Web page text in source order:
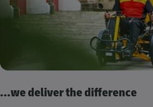
...we deliver the difference